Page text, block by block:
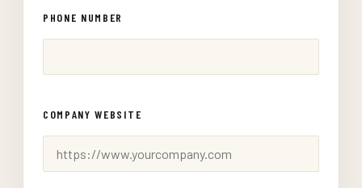
PHONE NUMBER
COMPANY WEBSITE